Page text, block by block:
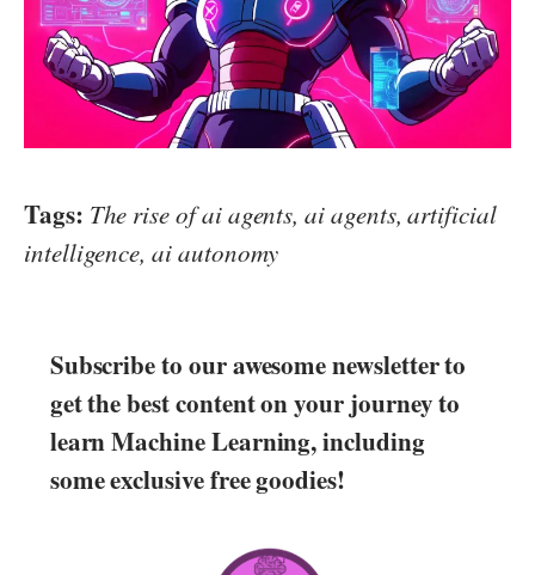
Tags: The rise of ai agents, ai agents, artificial
intelligence, ai autonomy
Subscribe to our awesome newsletter to
get the best content on your journey to
learn Machine Learning, including
some exclusive free goodies!